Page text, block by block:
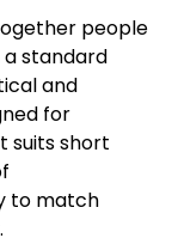
people
standard
and
for
suits short
to match